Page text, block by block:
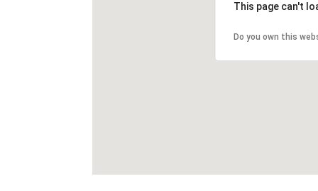
This page can't
Do you own this